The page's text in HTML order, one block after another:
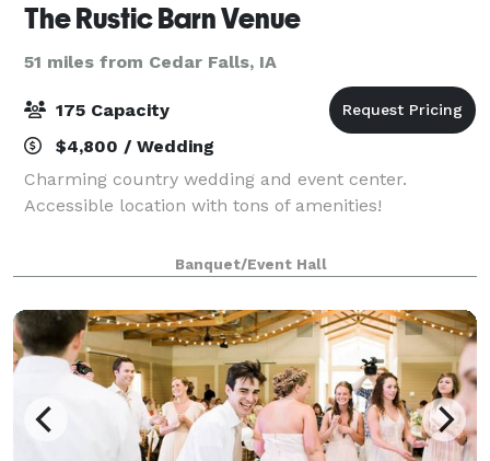
The Rustic Barn Venue
51 miles from Cedar Falls, IA
175 Capacity
$4,800 / Wedding
Charming country wedding and event center.
Accessible location with tons of amenities!
Banquet/Event Hall